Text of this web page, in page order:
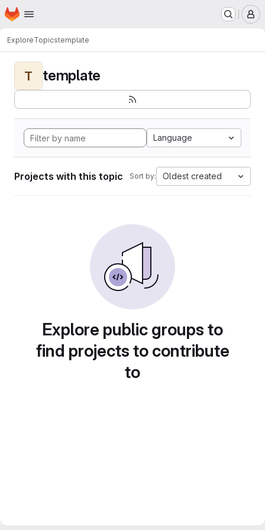
Skip to main content
Homepage
ExploreTopicstemplate
T template
Language
Projects with this topic Sort by: Oldest created
Explore public groups to
find projects to contribute
to